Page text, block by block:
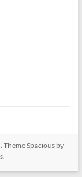
ThemeSpacious by